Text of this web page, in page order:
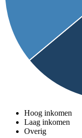
Hoog inkomen
Laag inkomen
Overig